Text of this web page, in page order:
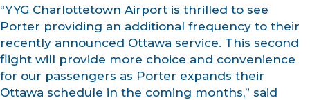
“YYG Charlottetown Airport is thrilled to see
Porter providing an additional frequency to their
recently announced Ottawa service. This second
flight will provide more choice and convenience
for our passengers as Porter expands their
Ottawa schedule in the coming months,” said